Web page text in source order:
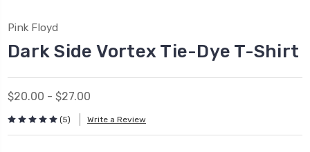
Pink Floyd
Dark Side Vortex Tie-Dye T-Shirt
$20.00 - $27.00
(5) Write a Review